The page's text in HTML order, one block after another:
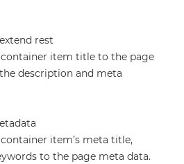
rest
item title to the page
description and meta
item’s meta title,
to the page meta data.